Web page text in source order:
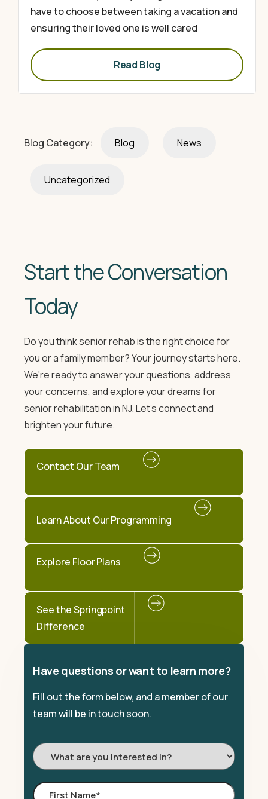
have to choose between taking a vacation and
ensuring their loved one is well cared
Read Blog
Blog Category: Blog News
Uncategorized
Start the Conversation
Today
Do you think senior rehab is the right choice for
you or a family member? Your journey starts here.
We're ready to answer your questions, address
your concerns, and explore your dreams for
senior rehabilitation in NJ. Let's connect and
brighten your future.
Contact Our Team
Learn About Our Programming
Explore Floor Plans
See the Springpoint
Difference
Have questions or want to learn more?
Fill out the form below, and a member of our
team will be in touch soon.
I'm
Interested
In:
First